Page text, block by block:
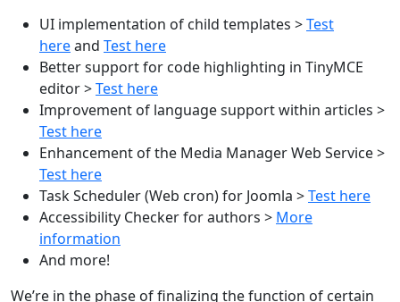
UI implementation of child templates >Test
hereand Test here
Better support for code highlighting in TinyMCE
editor >Test here
Improvement of language support within articles >
Test here
Enhancement of the Media Manager Web Service >
Test here
Task Scheduler (Web cron) for Joomla >Test here
Accessibility Checker for authors > More
information
And more!
We’re in the phase of finalizing the function of certain